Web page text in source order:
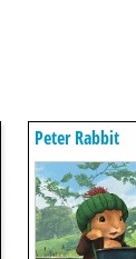
Peter Rabbit